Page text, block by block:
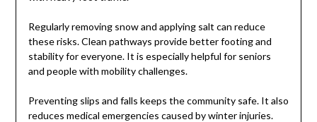
Regularly removing snow and applying salt can reduce
these risks. Clean pathways provide better footing and
stability for everyone. It is especially helpful for seniors
and people with mobility challenges.
Preventing slips and falls keeps the community safe. It also
reduces medical emergencies caused by winter injuries.